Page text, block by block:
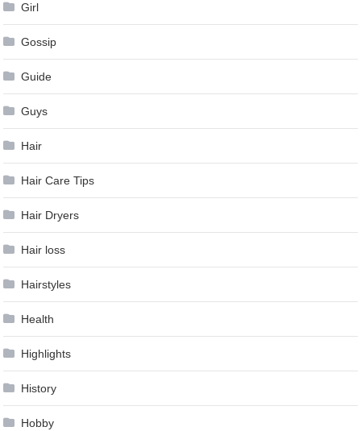
Girl
Gossip
Guide
Guys
Hair
Hair Care Tips
Hair Dryers
Hair loss
Hairstyles
Health
Highlights
History
Hobby